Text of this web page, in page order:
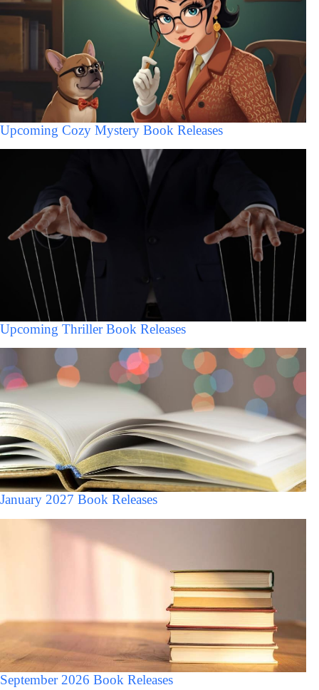
Upcoming Cozy Mystery Book Releases
Upcoming Thriller Book Releases
January 2027 Book Releases
September 2026 Book Releases